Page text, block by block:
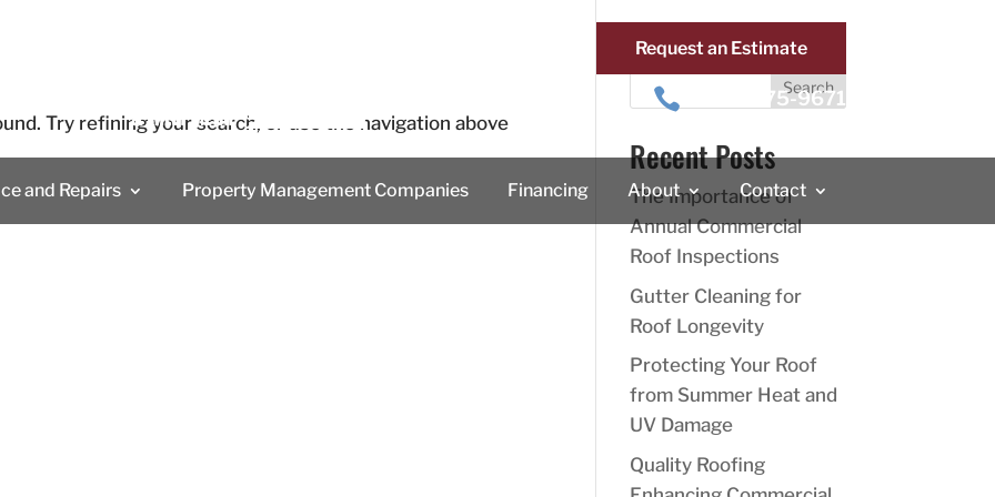
Request an Estimate
 410-875-9671
and Repairs Property Management Companies Financing About Contact
Try refining your search, or use the navigation above
Search
Recent Posts
The Importance of
Annual Commercial
Roof Inspections
Gutter Cleaning for
Roof Longevity
Protecting Your Roof
from Summer Heat and
UV Damage
Quality Roofing